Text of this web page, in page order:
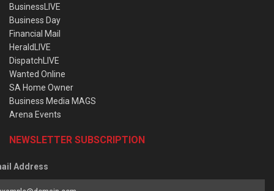
BusinessLIVE
Business Day
Financial Mail
HeraldLIVE
DispatchLIVE
Wanted Online
SA Home Owner
Business Media MAGS
Arena Events
NEWSLETTER SUBSCRIPTION
Address